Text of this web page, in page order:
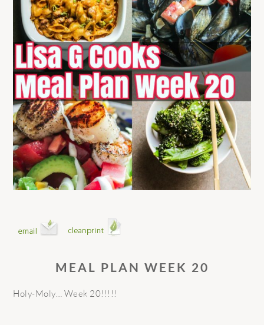
MEAL PLAN WEEK 20
Holy-Moly… Week 20!!!!!